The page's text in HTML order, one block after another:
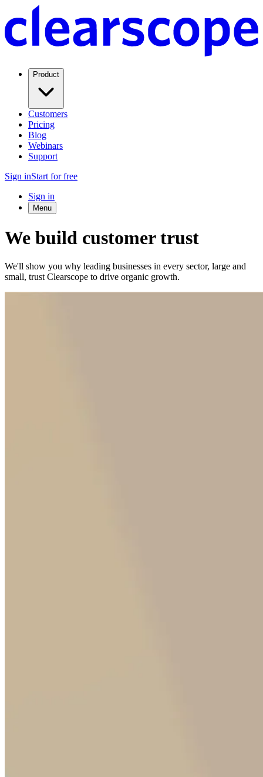
Product
Customers
Pricing
Blog
Webinars
Support
Sign inStart for free
Sign in
Menu
We build customer trust
We'll show you why leading businesses in every sector, large and
small, trust Clearscope to drive organic growth.